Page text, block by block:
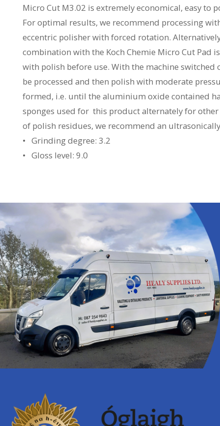
Micro Cut M3.02 is extremely economical, easy to
For optimal results, we recommend processing
eccentric polisher with forced rotation.
combination with the Koch Chemie Micro Cut Pad
with polish before use. With the machine switched
be processed and then polish with moderate
formed, i.e. until the aluminium oxide contained
sponges used for this product alternately for
of polish residues, we recommend an
• Grinding degree: 3.2
• Gloss level: 9.0